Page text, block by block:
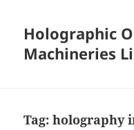
Holographic
Machineries
Tag:holography